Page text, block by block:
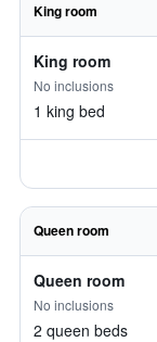
King room
King room
No inclusions
1 king bed
Queen room
Queen room
No inclusions
2 queen beds